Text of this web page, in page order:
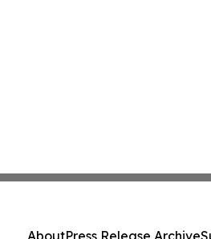
AboutPress Release Archive